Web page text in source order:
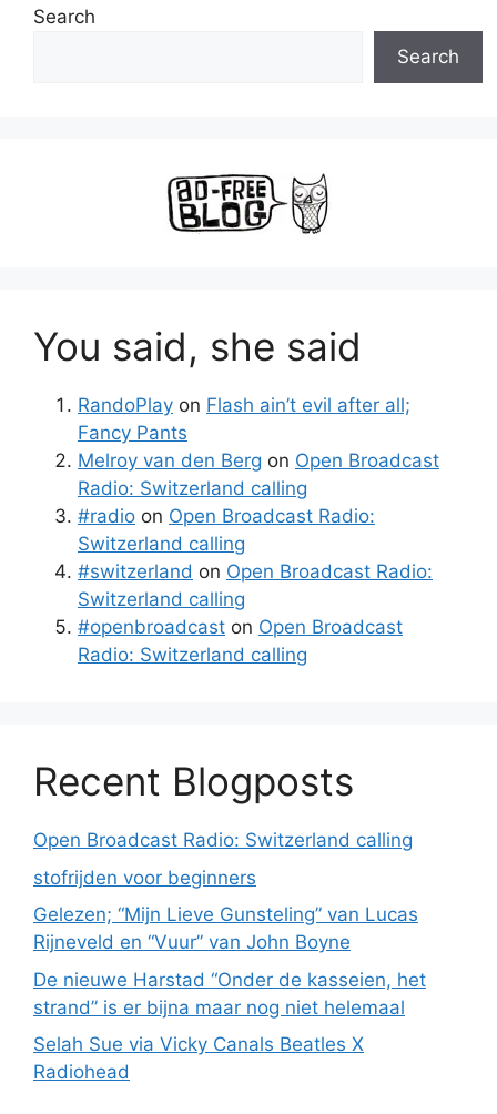
Search
Search
You said, she said
RandoPlay on Flash ain’t evil after all;
Fancy Pants
Melroy van den Berg on Open Broadcast
Radio: Switzerland calling
#radio on Open Broadcast Radio:
Switzerland calling
#switzerland on Open Broadcast Radio:
Switzerland calling
#openbroadcast on Open Broadcast
Radio: Switzerland calling
Recent Blogposts
Open Broadcast Radio: Switzerland calling
stofrijden voor beginners
Gelezen; “Mijn Lieve Gunsteling” van Lucas
Rijneveld en “Vuur” van John Boyne
De nieuwe Harstad “Onder de kasseien, het
strand” is er bijna maar nog niet helemaal
Selah Sue via Vicky Canals Beatles X
Radiohead